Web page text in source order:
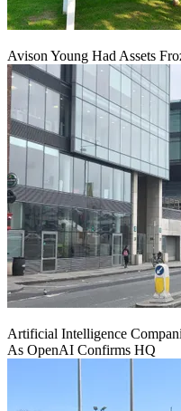
Avison Young Had Assets
Artificial Intelligence
As OpenAI Confirms HQ